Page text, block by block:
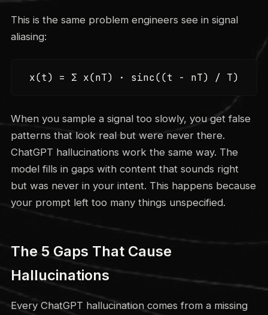
This is the same problem engineers see in signal
aliasing:
x(t) = Σ x(nT) · sinc((t - nT) / T)
When you sample a signal too slowly, you get false
patterns that look real but were never there.
ChatGPT hallucinations work the same way. The
model fills in gaps with content that sounds right
but was never in your intent. This happens because
your prompt left too many things unspecified.
The 5 Gaps That Cause
Hallucinations
Every ChatGPT hallucination comes from a missing